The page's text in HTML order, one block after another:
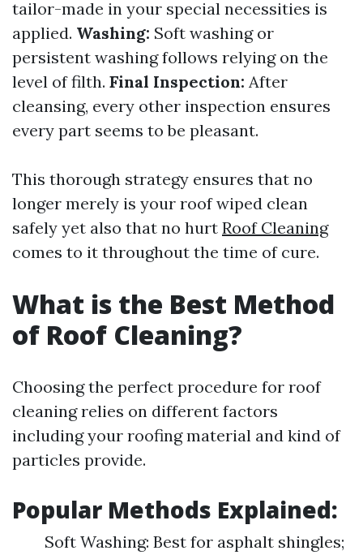
tailor-made in your special necessities is
applied. Washing: Soft washing or
persistent washing follows relying on the
level of filth. Final Inspection: After
cleansing, every other inspection ensures
every part seems to be pleasant.
This thorough strategy ensures that no
longer merely is your roof wiped clean
safely yet also that no hurt Roof Cleaning
comes to it throughout the time of cure.
What is the Best Method
of Roof Cleaning?
Choosing the perfect procedure for roof
cleaning relies on different factors
including your roofing material and kind of
particles provide.
Popular Methods Explained:
Soft Washing: Best for asphalt shingles;